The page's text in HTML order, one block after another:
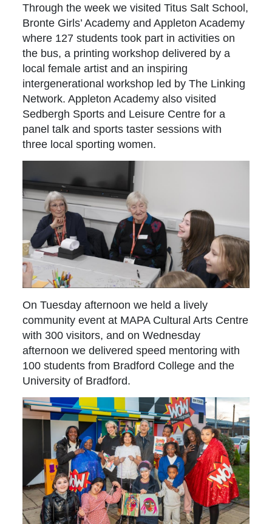
Through the week we visited Titus Salt School,
Bronte Girls’ Academy and Appleton Academy
where 127 students took part in activities on
the bus, a printing workshop delivered by a
local female artist and an inspiring
intergenerational workshop led by The Linking
Network. Appleton Academy also visited
Sedbergh Sports and Leisure Centre for a
panel talk and sports taster sessions with
three local sporting women.
On Tuesday afternoon we held a lively
community event at MAPA Cultural Arts Centre
with 300 visitors, and on Wednesday
afternoon we delivered speed mentoring with
100 students from Bradford College and the
University of Bradford.